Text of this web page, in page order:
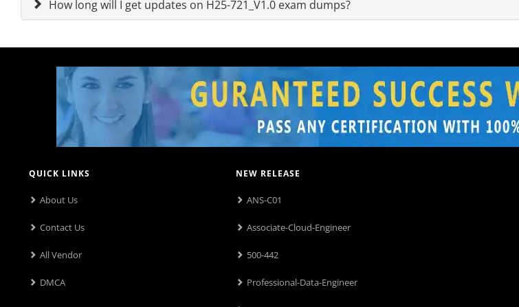
How long will I get updates on H25-721_V1.0 exam dumps?
QUICK LINKS
About Us
Contact Us
All Vendor
DMCA
NEW RELEASE
ANS-C01
Associate-Cloud-Engineer
500-442
Professional-Data-Engineer